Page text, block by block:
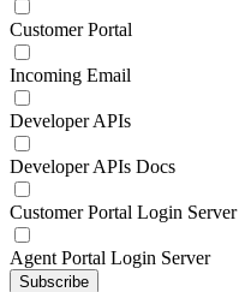
Customer Portal
Incoming Email
Developer APIs
Developer APIs Docs
Customer Portal Login Server
Agent Portal Login Server
Subscribe